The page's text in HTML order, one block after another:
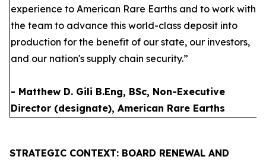
experience to American Rare Earths and to work with
the team to advance this world-class deposit into
production for the benefit of our state, our investors,
and our nation's supply chain security.”
- Matthew D. Gili B.Eng, BSc, Non-Executive
Director (designate), American Rare Earths
STRATEGIC CONTEXT: BOARD RENEWAL AND